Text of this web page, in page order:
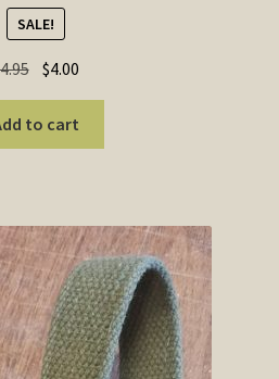
SALE!
4.95 Original
price
was:
$4.95.
$4.00
price
$4.00.
to cart